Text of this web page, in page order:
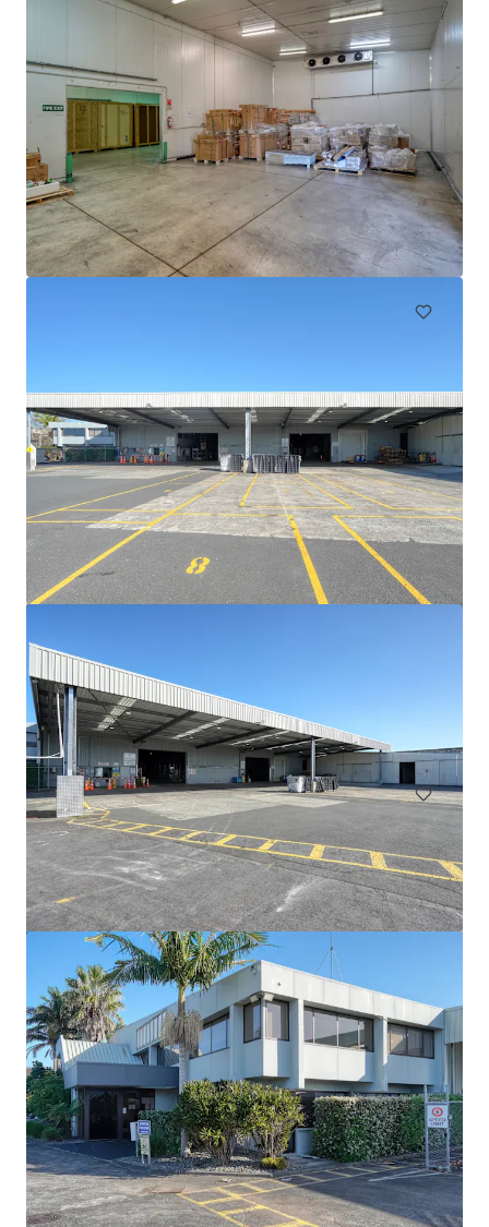
105 Cavendish Drive, Manukau
105 Cavendish Drive, Manukau, Auckland, 2104, NZ
710 m²
Industrial & Logistics
111 Mays Road, Onehunga
111 Mays Road, Onehunga, Auckland, 1061, NZ
694 m²
Industrial & Logistics
6 Railway St, Newmarket
6 Railway Street, Newmarket, Auckland, 1023, NZ
612 m²